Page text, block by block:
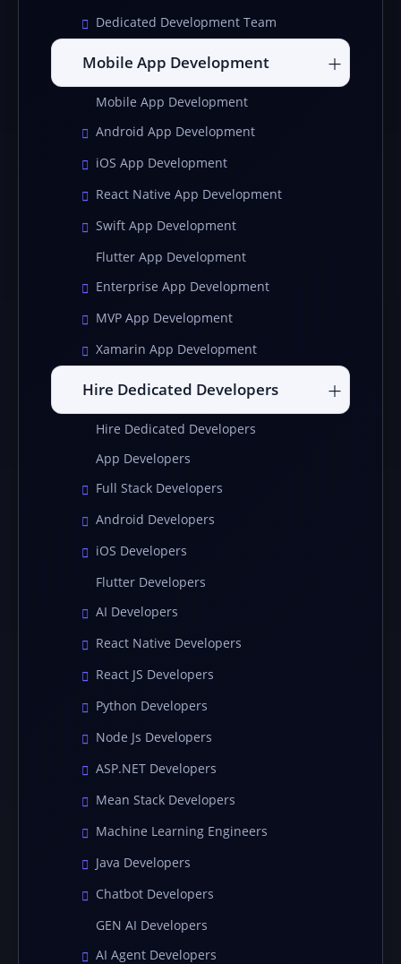
Dedicated Development Team
Mobile App Development
Mobile App Development
Android App Development
iOS App Development
React Native App Development
Swift App Development
Flutter App Development
Enterprise App Development
MVP App Development
Xamarin App Development
Hire Dedicated Developers
Hire Dedicated Developers
App Developers
Full Stack Developers
Android Developers
iOS Developers
Flutter Developers
AI Developers
React Native Developers
React JS Developers
Python Developers
Node Js Developers
ASP.NET Developers
Mean Stack Developers
Machine Learning Engineers
Java Developers
Chatbot Developers
GEN AI Developers
AI Agent Developers